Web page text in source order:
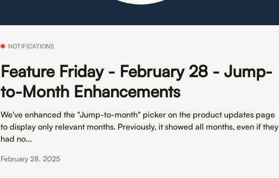
NOTIFICATIONS
Feature Friday - February 28 - Jump-
to-Month Enhancements
We've enhanced the "Jump-to-month" picker on the product updates page
to display only relevant months. Previously, it showed all months, even if they
had no...
February 28, 2025